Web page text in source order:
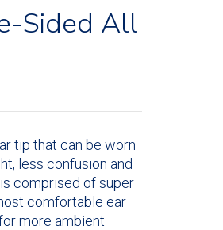
Sided All
tip that can be worn
less confusion and
comprised of super
comfortable ear
more ambient